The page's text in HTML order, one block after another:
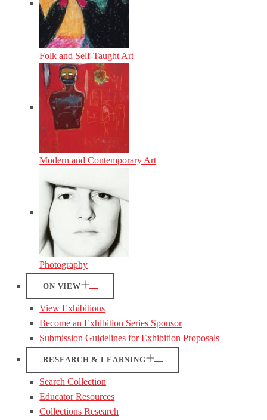
Folk and Self-Taught Art
Modern and Contemporary Art
Photography
ON VIEW
View Exhibitions
Become an Exhibition Series Sponsor
Submission Guidelines for Exhibition Proposals
RESEARCH & LEARNING
Search Collection
Educator Resources
Collections Research